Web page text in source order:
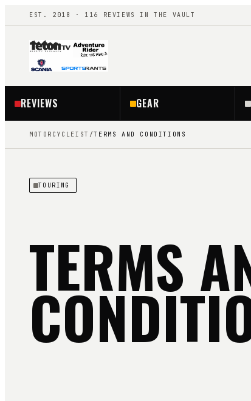
EST. 2018 · 116 REVIEWS IN THE VAULT
REVIEWS GEAR
MOTORCYCLEIST /TERMS AND CONDITIONS
TOURING
TERMS